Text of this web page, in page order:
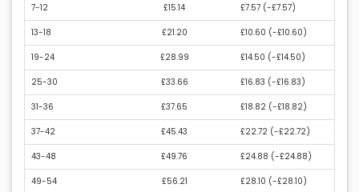
7-12 £15.14 £7.57 (-£7.57)
13-18 £21.20 £10.60 (-£10.60)
19-24 £28.99 £14.50 (-£14.50)
25-30 £33.66 £16.83 (-£16.83)
31-36 £37.65 £18.82 (-£18.82)
37-42 £45.43 £22.72 (-£22.72)
43-48 £49.76 £24.88 (-£24.88)
49-54 £56.21 £28.10 (-£28.10)